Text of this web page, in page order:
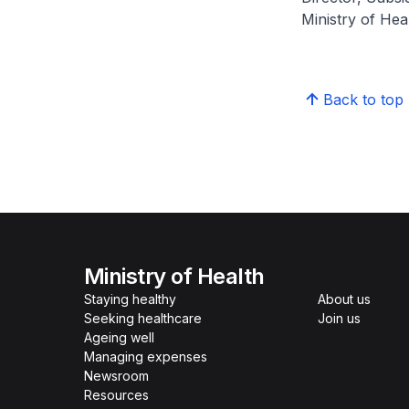
Ministry of
Back to top
Ministry of Health
Staying healthy
Seeking healthcare
Ageing well
Managing expenses
Newsroom
Resources
About us
Join us